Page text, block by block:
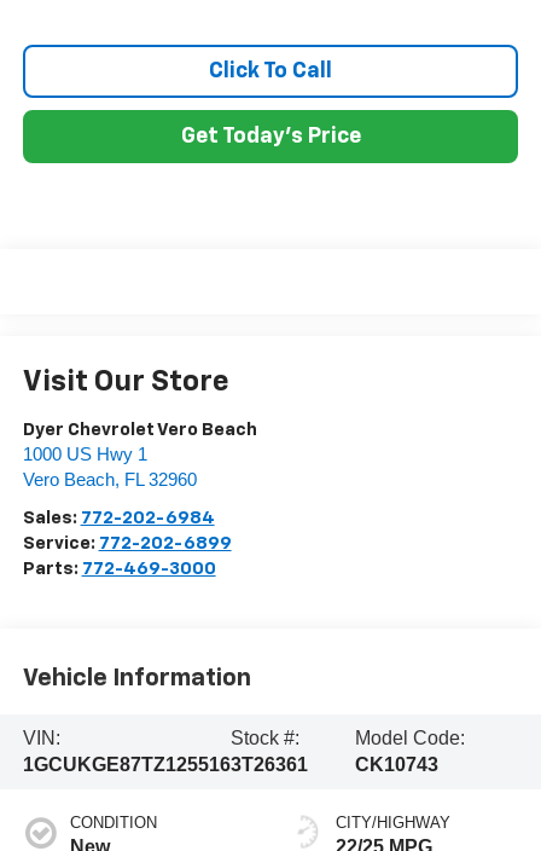
Click To Call
Get Today's Price
Visit Our Store
Dyer Chevrolet Vero Beach
1000 US Hwy 1
Vero Beach, FL 32960
Sales: 772-202-6984
Service: 772-202-6899
Parts: 772-469-3000
Vehicle Information
VIN:
1GCUKGE87TZ125516
Stock #:
3T26361
Model Code:
CK10743
CONDITION
New
CITY/HIGHWAY
22/25 MPG